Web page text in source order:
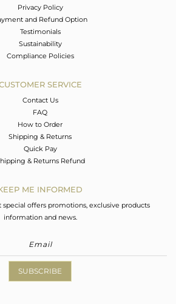
Privacy Policy
and Refund Option
Testimonials
Sustainability
Compliance Policies
SERVICE
Contact Us
FAQ
How to Order
Shipping & Returns
Quick Pay
& Returns Refund
ME INFORMED
special offers promotions, exclusive products
information and news.
SUBSCRIBE